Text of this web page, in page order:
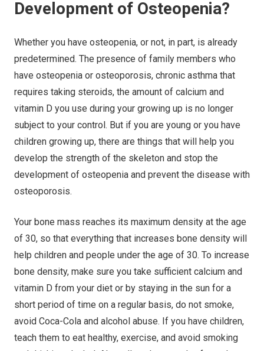
Development of Osteopenia?
Whether you have osteopenia, or not, in part, is already
predetermined. The presence of family members who
have osteopenia or osteoporosis, chronic asthma that
requires taking steroids, the amount of calcium and
vitamin D you use during your growing up is no longer
subject to your control. But if you are young or you have
children growing up, there are things that will help you
develop the strength of the skeleton and stop the
development of osteopenia and prevent the disease with
osteoporosis.
Your bone mass reaches its maximum density at the age
of 30, so that everything that increases bone density will
help children and people under the age of 30. To increase
bone density, make sure you take sufficient calcium and
vitamin D from your diet or by staying in the sun for a
short period of time on a regular basis, do not smoke,
avoid Coca-Cola and alcohol abuse. If you have children,
teach them to eat healthy, exercise, and avoid smoking